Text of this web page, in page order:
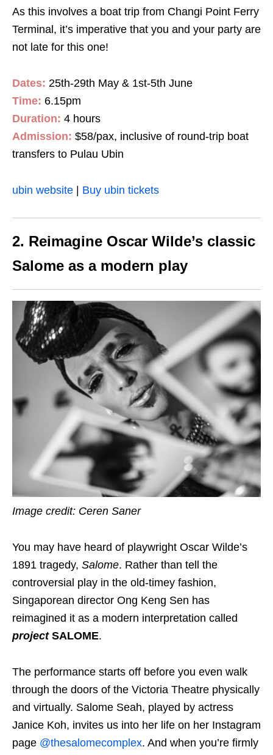
As this involves a boat trip from Changi Point Ferry
Terminal, it’s imperative that you and your party are
not late for this one!
Dates: 25th-29th May & 1st-5th June
Time: 6.15pm
Duration: 4 hours
Admission: $58/pax, inclusive of round-trip boat
transfers to Pulau Ubin
ubin website | Buy ubin tickets
2. Reimagine Oscar Wilde’s classic
Salome as a modern play
Image credit: Ceren Saner
You may have heard of playwright Oscar Wilde’s
1891 tragedy, Salome. Rather than tell the
controversial play in the old-timey fashion,
Singaporean director Ong Keng Sen has
reimagined it as a modern interpretation called
project SALOME.
The performance starts off before you even walk
through the doors of the Victoria Theatre physically
and virtually. Salome Seah, played by actress
Janice Koh, invites us into her life on her Instagram
page @thesalomecomplex. And when you’re firmly